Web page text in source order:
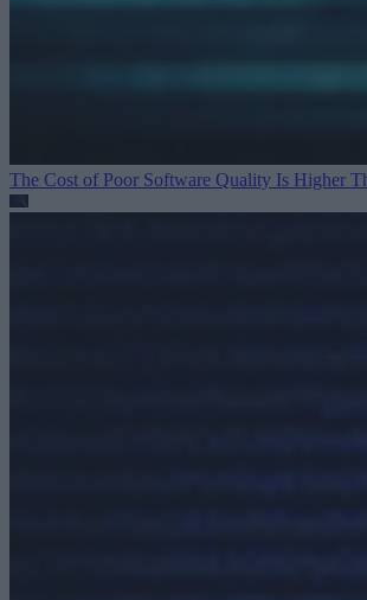
The Cost of Poor Software Quality Is Higher